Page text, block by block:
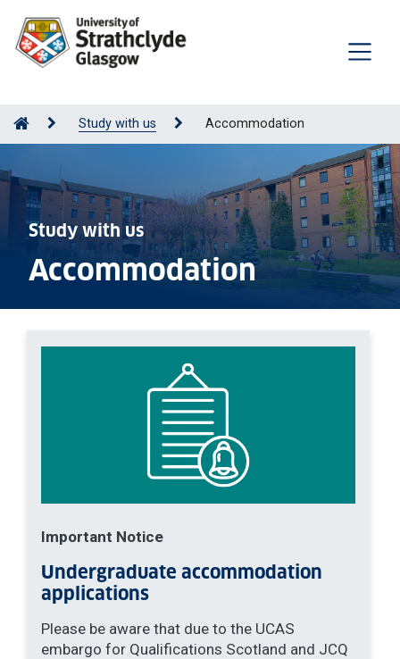
Study with us Accommodation
Study with us
Accommodation
Important Notice
Undergraduate accommodation
applications
Please be aware that due to the UCAS
embargo for Qualifications Scotland and JCQ